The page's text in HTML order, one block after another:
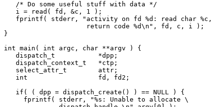
   /* Do some useful stuff with data */
   i = read( fd, &c, 1 );
   fprintf( stderr, "activity on fd %d: read char %c,
                     return code %d\n", fd, c, i );
}
int main( int argc, char **argv ) {
   dispatch_t           *dpp;
   dispatch_context_t   *ctp;
   select_attr_t        attr;
   int                  fd, fd2;
   if( ( dpp = dispatch_create() ) == NULL ) {
     fprintf( stderr, "%s: Unable to allocate \